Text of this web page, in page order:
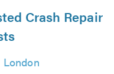
Crash Repair
London